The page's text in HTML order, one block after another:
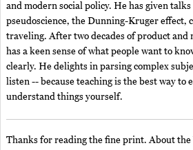
and modern social policy. He has given
pseudoscience, the Dunning-Kruger effect,
traveling. After two decades of product and
has a keen sense of what people want to
clearly. He delights in parsing complex
listen -- because teaching is the best way to
understand things yourself.
Thanks for reading the fine print. About